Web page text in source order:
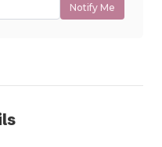
Notify Me